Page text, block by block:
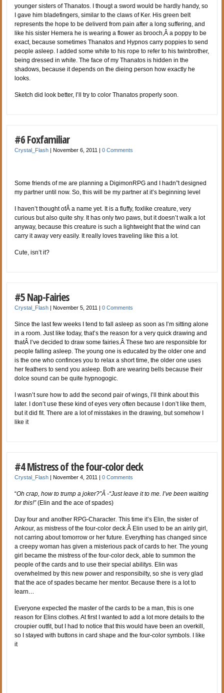
younger sisters of Thanatos. I thougt a sword would be hardly handy, so
I gave him bladefingers, similar to the claws of Ker. His green belt
represents the hope to be deliverd from pain after a long suffering, and
like his sister Hemera he is wearing a flower as brooch,Â a poppy to be
exact, because sometimes Thanatos and Hypnos carry poppies to send
people asleep. I added some white to his rope to refer to his twinbrother,
being dressed in white. The face of my Thanatos is hidden in the
shadows, because it depends on the dieing person how exactly he
looks.
Sketch did look better, I’ll try to color Thanatos properly soon.
#6 Foxfamiliar
Crystal_Flash |November 6, 2011 |0 Comments
Some friends of me are planning a DigimonRPG and I hadn”t designed
my partner until now. So, this will be my partner at it’s beginning level
I haven’t thought ofÂ a name yet. It is a fluffy, foxlike creature, very
curious but also quite shy. It has only two paws, but it doesn’t walk a lot
anyway, because this creature is such a lightweight that the wind can
carry it away very easily. It really loves traveling like this a lot.
Cute, isn’t it?
#5 Nap-Fairies
Crystal_Flash |November 5, 2011 |0 Comments
Since the last few weeks I tend to fall asleep as soon as I’m sitting alone
in a room. Just like today, that’s the reason for a very quick drawing and
thatÂ I’ve decided to draw some fairies.Â These two are responsible for
people falling asleep. The young one is educated by the older one and
is the one who confinces you to relax a short time, the older one uses
her feathers to send you asleep. Both are wearing bells because their
dolce sound can be quite hypnogogic.
I wasn’t sure how to add the second pair of wings, I’ll think about this
later. I don’t use these kind of eyes very often because I don’t like them,
but it did fit. There are a lot of misstakes in the drawing, but somehow I
like it
#4 Mistress of the four-color deck
Crystal_Flash |November 4, 2011 |0 Comments
“Oh crap, how to trump a joker?”Â -“Just leave it to me. I’ve been waiting
for this!”(Elin and the ace of spades)
Day four and another RPG-Character.This time it’s Elin, the sister of
Ankour, as mistress of the four-color deck.Â Elin used to be an airily girl,
not carring about tomorrow or her future. Everything has changed since
a creepy woman has given a misterious pack of cards to her. The young
girl became the mistress of the four-color deck, able to summon the
people of the cards and to use their special abilitys. Elin was
overwhelmed by this new power and responsibilty, so she is very glad
that the ace of spades became her mentor. Because there is a lot to
learn…
Everyone expected the master of the cards to be a man, this is one
reason for Elins clothes. At first I wanted to add a lot more details to the
croupier outfit, but I had to notice that this would have been an overkill,
so I stayed with buttons in card shape and the four-color symbols. I like
it